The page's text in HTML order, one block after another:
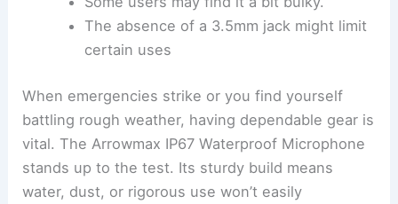
The absence of a 3.5mm jack might limit
certain uses
When emergencies strike or you find yourself
battling rough weather, having dependable gear is
vital. The Arrowmax IP67 Waterproof Microphone
stands up to the test. Its sturdy build means
water, dust, or rigorous use won’t easily